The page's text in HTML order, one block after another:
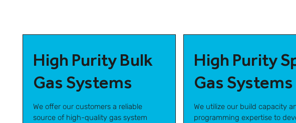
High Purity Bulk
Gas Systems
We offer our customers a reliable
source of high-quality gas system
High Purity
Gas Systems
We utilize our build capacity
programming expertise to